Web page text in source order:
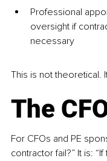
Professional
oversight if
necessary
This is not theoretical.
The
For CFOs and PE
contractor fail?” It is: